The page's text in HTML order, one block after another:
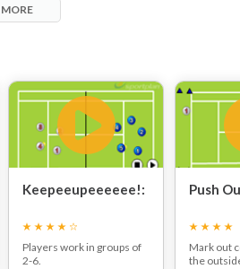
MORE
Keepeeupeeeeee!:
Players work in groups of
2-6.
Push
Mark out
the